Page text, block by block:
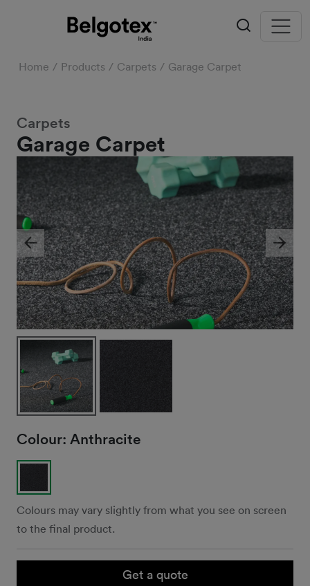
Home Products Carpets Garage Carpet
Garage Carpet
Carpets
Previous Next
Colour: Anthracite
Colours may vary slightly from what you see on screen
to the final product.
Get a quote